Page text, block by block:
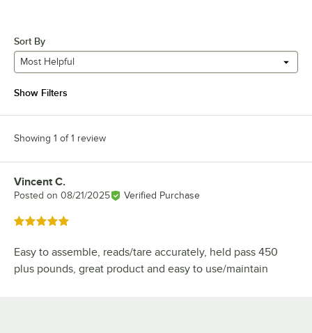
Sort By
Most Helpful
Show Filters
Showing 1 of 1 review
Review by
Vincent C.
Posted on 08/21/2025 Verified Purchase
Rated 5 out of 5 stars
Easy to assemble, reads/tare accurately, held pass 450
plus pounds, great product and easy to use/maintain